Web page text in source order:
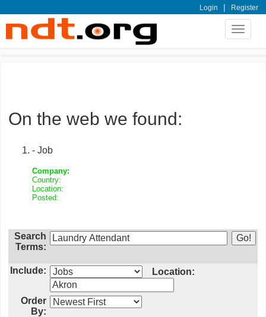
Login | Register
Toggle
On the web we found:
- Job
Company:
Country:
Location:
Posted:
Search
Terms:
Include: Location:
Order
By: